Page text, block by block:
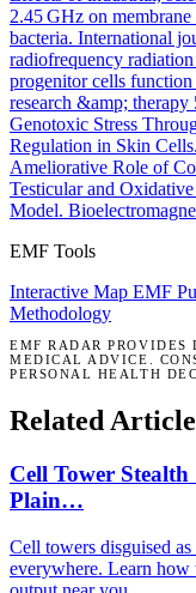
2.45 GHz on
bacteria. International
radiofrequency
progenitor cells
research &amp; therapy
Genotoxic Stress
Regulation in Skin Cells.
Ameliorative Role of
Testicular and
Model.
EMF Tools
Interactive Map EMF
Methodology
EMF RADAR PROVIDES
MEDICAL ADVICE.
PERSONAL HEALTH
Related
Cell Tower
Plain…
Cell towers disguised as
everywhere. Learn how